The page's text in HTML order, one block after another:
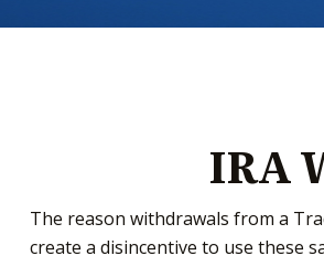
IRA
The reason withdrawals from a
create a disincentive to use these